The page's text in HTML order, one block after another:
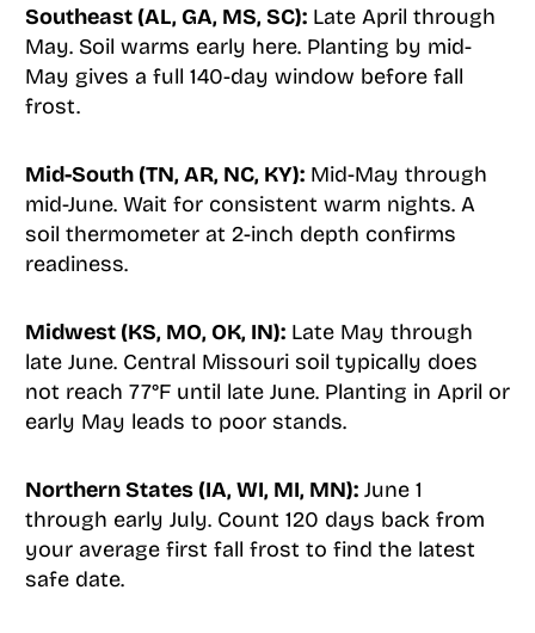
Southeast (AL, GA, MS, SC):Late April through
May. Soil warms early here. Planting by mid-
May gives a full 140-day window before fall
frost.
Mid-South (TN, AR, NC, KY):Mid-May through
mid-June. Wait for consistent warm nights. A
soil thermometer at 2-inch depth confirms
readiness.
Midwest (KS, MO, OK, IN):Late May through
late June. Central Missouri soil typically does
not reach 77°F until late June. Planting in April or
early May leads to poor stands.
Northern States (IA, WI, MI, MN):June 1
through early July. Count 120 days back from
your average first fall frost to find the latest
safe date.